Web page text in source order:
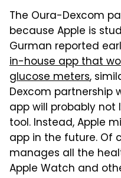
The Oura-Dexcom
because Apple is
Gurman reported
in-house app that
glucose meters,
Dexcom partnership
app will probably
tool. Instead, Apple
app in the future. Of
manages all the
Apple Watch and